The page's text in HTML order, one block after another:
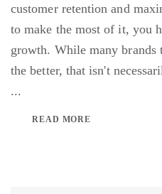
customer retention and
to make the most of it, you
growth. While many brands
the better, that isn't
...
READ MORE